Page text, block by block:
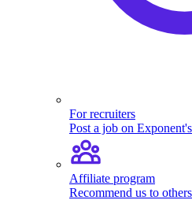
For recruiters
Post a job on
Affiliate program
Recommend us to